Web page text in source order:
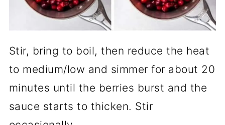
Stir, bring to boil, then reduce the heat
to medium/low and simmer for about 20
minutes until the berries burst and the
sauce starts to thicken. Stir